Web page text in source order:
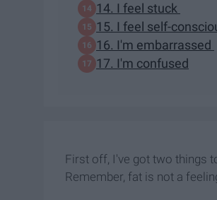
14. I feel stuck
15. I feel self-
16. I'm embarrassed
17. I'm confused
First off, I've got two things
Remember, fat is not a